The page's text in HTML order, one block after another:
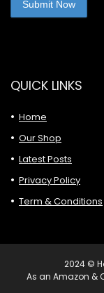
QUICK LINKS
Home
Our Shop
Latest Posts
Privacy Policy
Term & Conditions
2024 ©
As an Amazon &